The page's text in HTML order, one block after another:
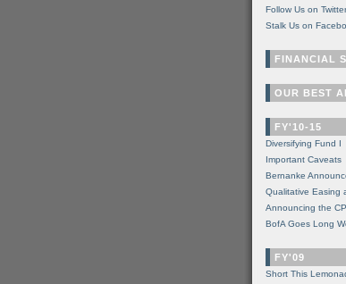
Follow Us on Twitter
Stalk Us on
FINANCIAL
OUR BEST
FY'10-15
Diversifying Fund I
Important Caveats
Bernanke
Qualitative Easing
Announcing the
BofA Goes Long
FY'09
Short This